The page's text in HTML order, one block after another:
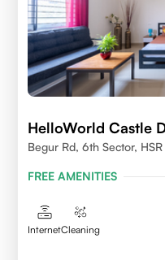
HelloWorld Castle
Begur Rd, 6th Sector,
FREE AMENITIES
InternetCleaning